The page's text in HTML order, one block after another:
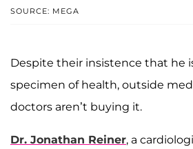
SOURCE: MEGA
Despite their insistence that he
specimen of health, outside
doctors aren’t buying it.
Dr. Jonathan Reiner, a